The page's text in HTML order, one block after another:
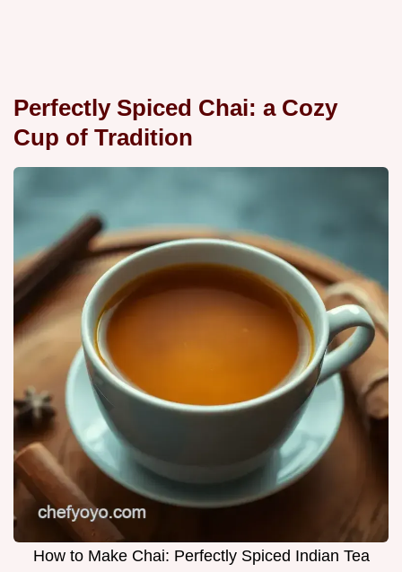
Perfectly Spiced Chai: a Cozy
Cup of Tradition
How to Make Chai: Perfectly Spiced Indian Tea